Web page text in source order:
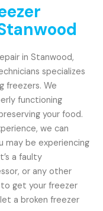
in Stanwood,
specializes
freezers. We
functioning
your food.
we can
may be experiencing
a faulty
or any other
get your freezer
a broken freezer